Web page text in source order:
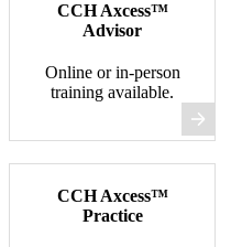
CCH Axcess™
Advisor
Online or in-person
training available.
CCH Axcess™
Practice